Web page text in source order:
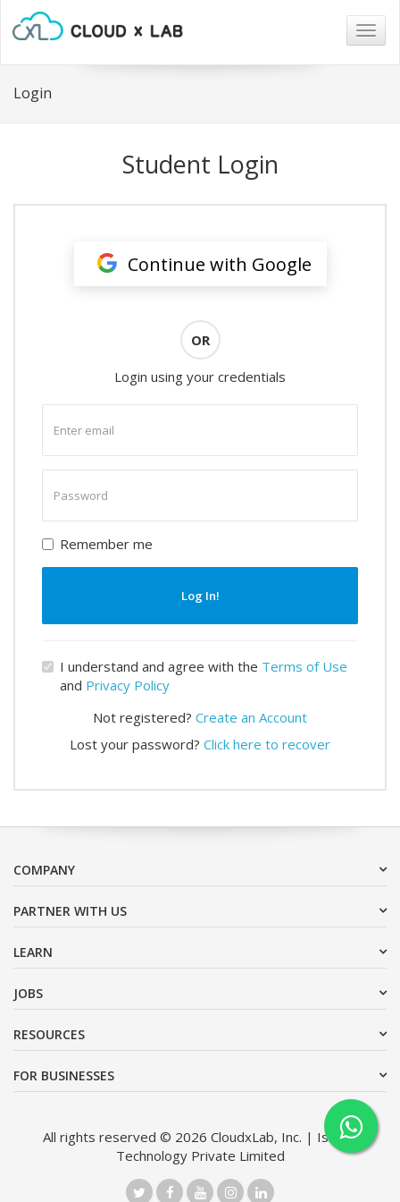
Login
Student Login
Continue with Google
OR
Login using your credentials
email
password
Remember me
Log In!
I understand and agree with the Terms of Use
and Privacy Policy
Not registered? Create an Account
Lost your password? Click here to recover
COMPANY
PARTNER WITH US
LEARN
JOBS
RESOURCES
FOR BUSINESSES
All rights reserved © 2026 CloudxLab, Inc. | Issimo
Technology Private Limited